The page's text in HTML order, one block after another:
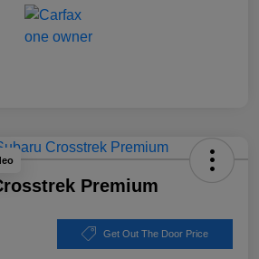
Premium
Get Out The Door Price